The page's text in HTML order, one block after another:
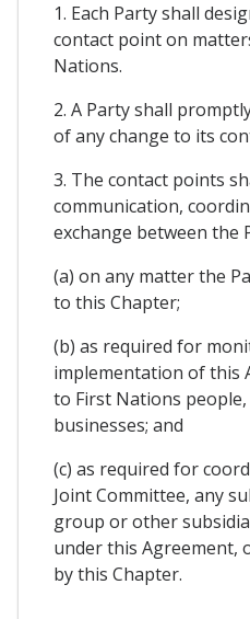
1. Each Party shall
contact point on
Nations.
2. A Party shall
of any change to its
3. The contact points
communication,
exchange between the
(a) on any matter the
to this Chapter;
(b) as required for
implementation of this
to First Nations
businesses; and
(c) as required for
Joint Committee, any
group or other
under this Agreement,
by this Chapter.